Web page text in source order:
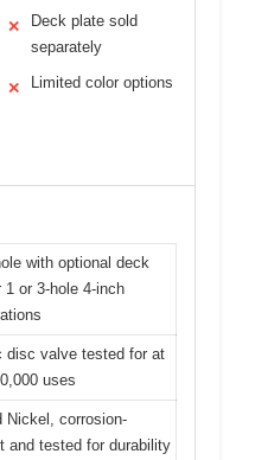
✕
Deck plate sold
separately
✕ Limited color options
with optional deck
1 or 3-hole 4-inch
disc valve tested for at
uses
Nickel, corrosion-
and tested for durability